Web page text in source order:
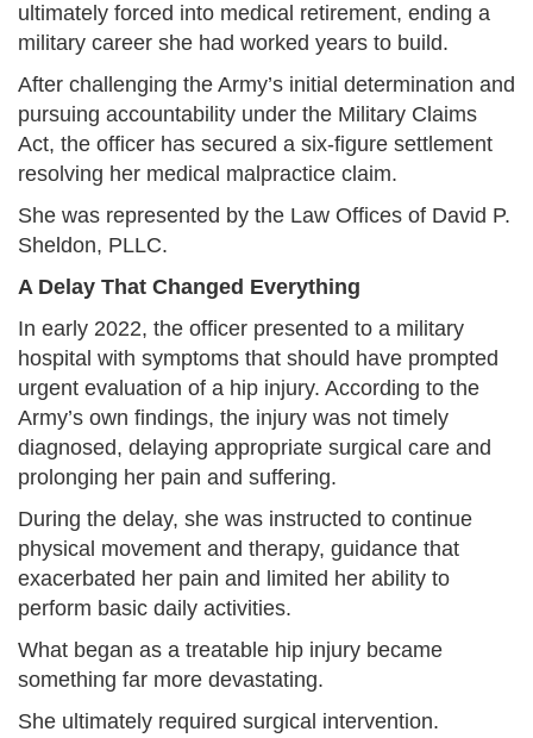
ultimately forced into medical retirement, ending a
military career she had worked years to build.
After challenging the Army’s initial determination and
pursuing accountability under the Military Claims
Act, the officer has secured a six-figure settlement
resolving her medical malpractice claim.
She was represented by the Law Offices of David P.
Sheldon, PLLC.
A Delay That Changed Everything
In early 2022, the officer presented to a military
hospital with symptoms that should have prompted
urgent evaluation of a hip injury. According to the
Army’s own findings, the injury was not timely
diagnosed, delaying appropriate surgical care and
prolonging her pain and suffering.
During the delay, she was instructed to continue
physical movement and therapy, guidance that
exacerbated her pain and limited her ability to
perform basic daily activities.
What began as a treatable hip injury became
something far more devastating.
She ultimately required surgical intervention.